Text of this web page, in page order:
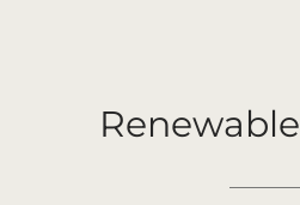
Renewable